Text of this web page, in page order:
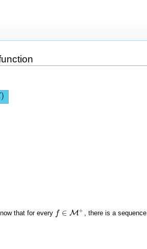
)
that for every f ∈ M+
f∈M + , there is a sequence